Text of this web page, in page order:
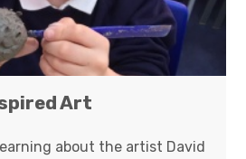
Art
about the artist David